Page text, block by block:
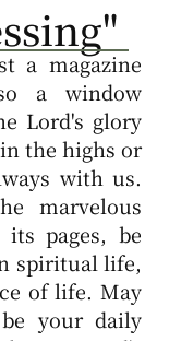
a magazine
a window
Lord's glory
the highs or
with us.
marvelous
pages, be
spiritual life,
of life. May
your daily